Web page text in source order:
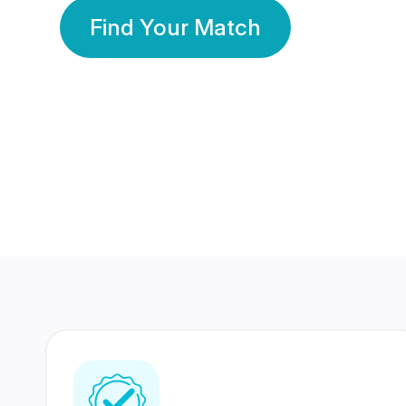
Find Your Match